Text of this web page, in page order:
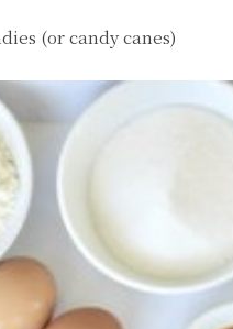
(or candy canes)